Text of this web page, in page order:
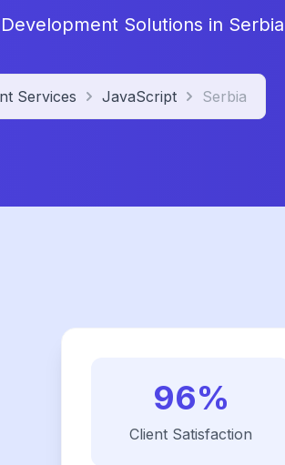
Solutions in Serbia
Services JavaScript Serbia
96%
Client Satisfaction